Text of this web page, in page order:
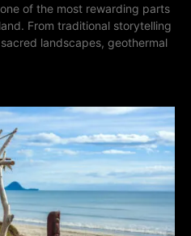
of the most rewarding parts
From traditional storytelling
landscapes, geothermal